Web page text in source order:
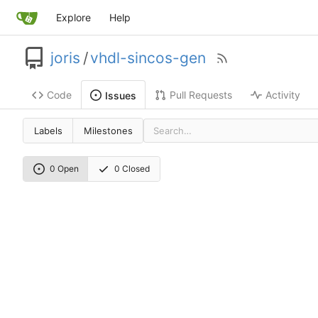
Explore Help
joris /vhdl-sincos-gen
Code Issues Pull Requests Activity
Labels Milestones
0 Open 0 Closed